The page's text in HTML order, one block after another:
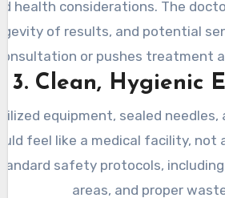
health considerations. The
of results, and potential
or pushes treatment
3. Clean, Hygienic
equipment, sealed
feel like a medical facility, not
safety protocols,
areas, and proper